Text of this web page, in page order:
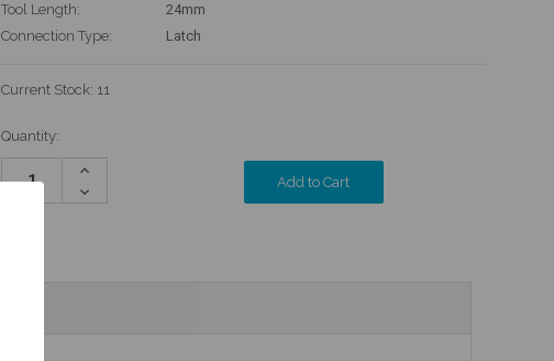
Tool Length:
24mm
Connection Type:
Latch
Current Stock: 11
Quantity:
Increase
Decrease
Quantity: